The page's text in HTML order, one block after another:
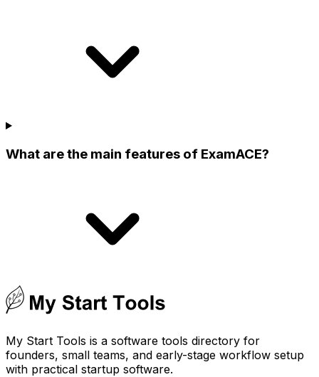
What are the main features of ExamACE?
My Start Tools is a software tools directory for
founders, small teams, and early-stage workflow setup
with practical startup software.